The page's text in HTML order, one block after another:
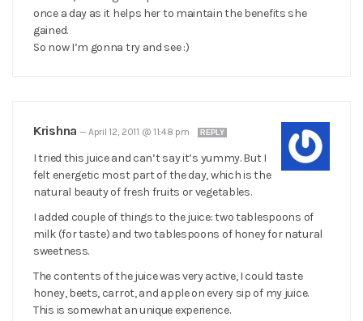
once a day as it helps her to maintain the benefits she
gained.
So now I’m gonna try and see :)
Krishna —April 12, 2011 @ 11:48 pm REPLY
I tried this juice and can’t say it’s yummy. But I
felt energetic most part of the day, which is the
natural beauty of fresh fruits or vegetables.
I added couple of things to the juice: two tablespoons of
milk (for taste) and two tablespoons of honey for natural
sweetness.
The contents of the juice was very active, I could taste
honey, beets, carrot, and apple on every sip of my juice.
This is somewhat an unique experience.